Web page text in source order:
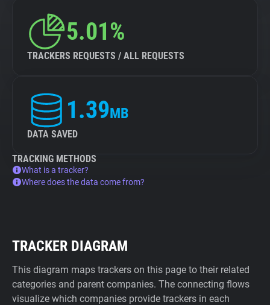
5.01%
TRACKERS REQUESTS / ALL REQUESTS
1.39MB
DATA SAVED
TRACKING METHODS
What is a tracker?
Where does the data come from?
TRACKER DIAGRAM
This diagram maps trackers on this page to their related
categories and parent companies. The connecting flows
visualize which companies provide trackers in each